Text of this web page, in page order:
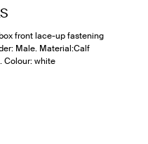
front lace-up fastening
Male. Material:Calf
Colour: white